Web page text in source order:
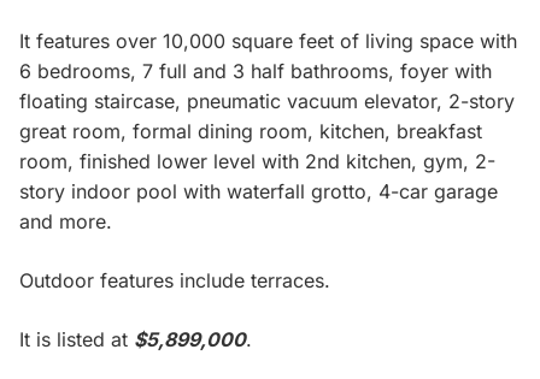
It features over 10,000 square feet of living space with
6 bedrooms, 7 full and 3 half bathrooms, foyer with
floating staircase, pneumatic vacuum elevator, 2-story
great room, formal dining room, kitchen, breakfast
room, finished lower level with 2nd kitchen, gym, 2-
story indoor pool with waterfall grotto, 4-car garage
and more.
Outdoor features include terraces.
It is listed at $5,899,000.